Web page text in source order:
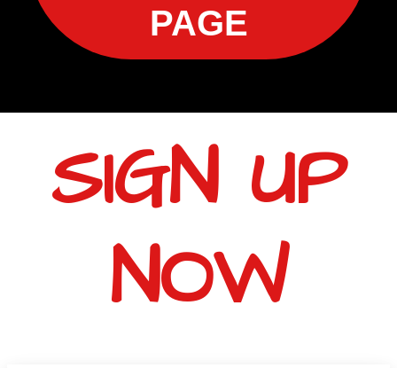
PAGE
SIGN UP
NOW